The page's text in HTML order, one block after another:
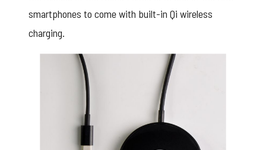
smartphones to come with built-in Qi wireless
charging.